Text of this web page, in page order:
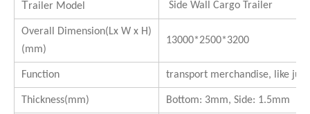
Trailer Model Side Wall Cargo Trailer
Overall Dimension(Lx W x H)
(mm)
13000*2500*3200
Function transport merchandise, like
Thickness(mm) Bottom: 3mm, Side: 1.5mm